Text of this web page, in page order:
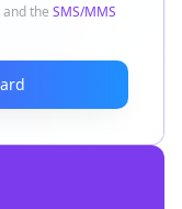
and the SMS/MMS